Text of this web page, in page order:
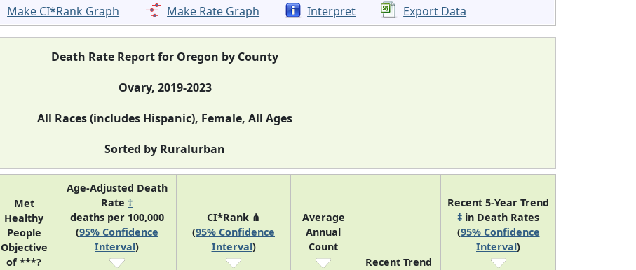
Make CI*Rank Graph Make Rate Graph Interpret Export Data
Death Rate Report for Oregon by County
Ovary, 2019-2023
All Races (includes Hispanic), Female, All Ages
Sorted by Ruralurban
Met
Healthy
People
Objective
of ***?
Age-Adjusted Death
Rate †
deaths per 100,000
(95% Confidence
Interval)
CI*Rank ⋔
(95% Confidence
Interval)
Average
Annual
Count
Recent Trend
Recent 5-Year Trend
‡ in Death Rates
(95% Confidence
Interval)